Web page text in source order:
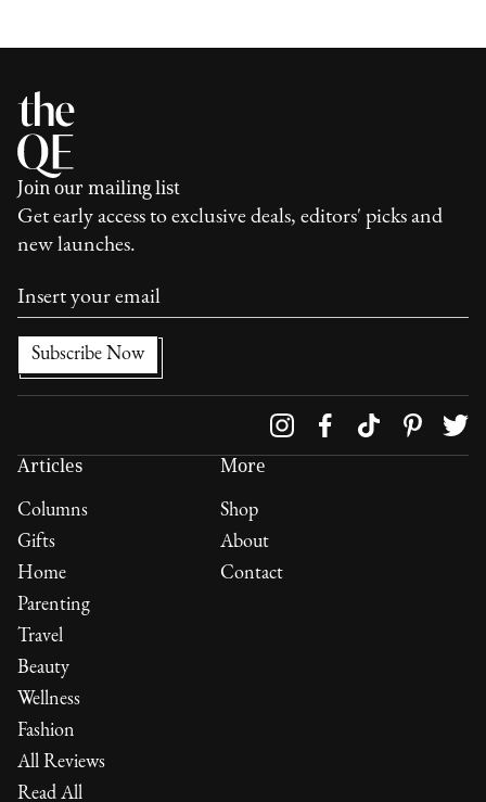
Join our mailing list
Get early access to exclusive deals, editors' picks and
new launches.
Articles
Columns
Gifts
Home
Parenting
Travel
Beauty
Wellness
Fashion
All Reviews
Read All
More
Shop
About
Contact